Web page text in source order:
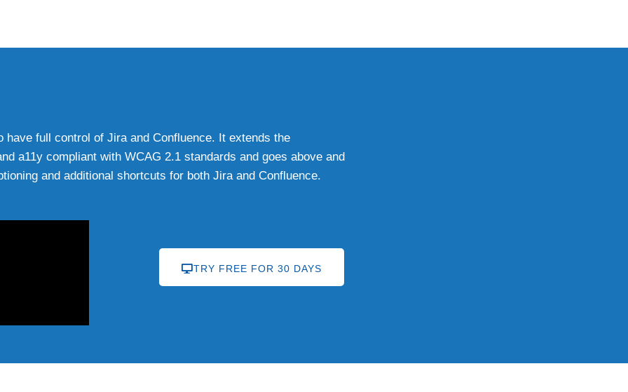
full control of Jira and Confluence. It extends the
a11y compliant with WCAG 2.1 standards and goes above and
and additional shortcuts for both Jira and Confluence.
TRY FREE FOR 30 DAYS